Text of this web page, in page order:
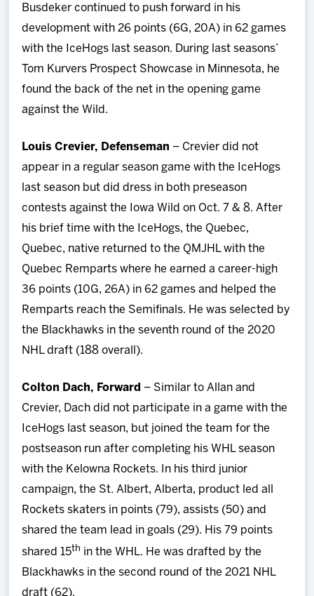
Busdeker continued to push forward in his
development with 26 points (6G, 20A) in 62 games
with the IceHogs last season. During last seasons’
Tom Kurvers Prospect Showcase in Minnesota, he
found the back of the net in the opening game
against the Wild.
Louis Crevier, Defenseman – Crevier did not
appear in a regular season game with the IceHogs
last season but did dress in both preseason
contests against the Iowa Wild on Oct. 7 & 8. After
his brief time with the IceHogs, the Quebec,
Quebec, native returned to the QMJHL with the
Quebec Remparts where he earned a career-high
36 points (10G, 26A) in 62 games and helped the
Remparts reach the Semifinals. He was selected by
the Blackhawks in the seventh round of the 2020
NHL draft (188 overall).
Colton Dach, Forward – Similar to Allan and
Crevier, Dach did not participate in a game with the
IceHogs last season, but joined the team for the
postseason run after completing his WHL season
with the Kelowna Rockets. In his third junior
campaign, the St. Albert, Alberta, product led all
Rockets skaters in points (79), assists (50) and
shared the team lead in goals (29). His 79 points
shared 15th in the WHL. He was drafted by the
Blackhawks in the second round of the 2021 NHL
draft (62).